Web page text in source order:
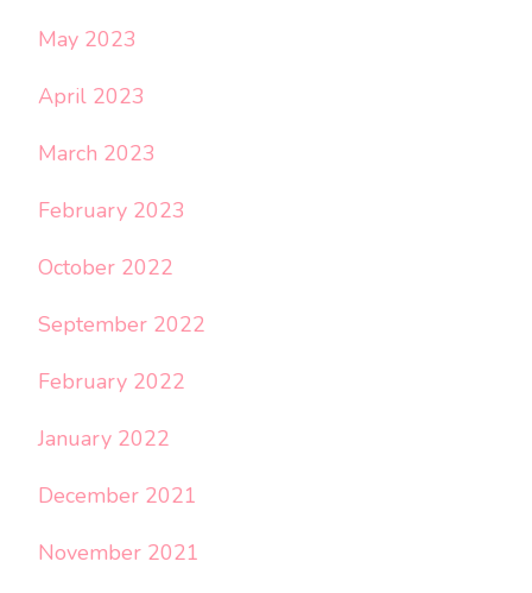
May 2023
April 2023
March 2023
February 2023
October 2022
September 2022
February 2022
January 2022
December 2021
November 2021